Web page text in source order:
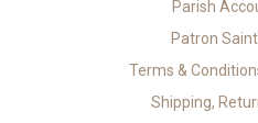
Parish
Patron
Terms &
Shipping,